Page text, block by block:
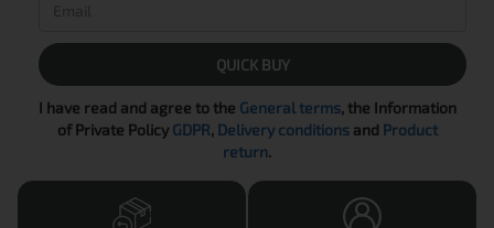
QUICK BUY
I have read and agree to the General terms, the Information
of Private Policy GDPR, Delivery conditionsand Product
return.